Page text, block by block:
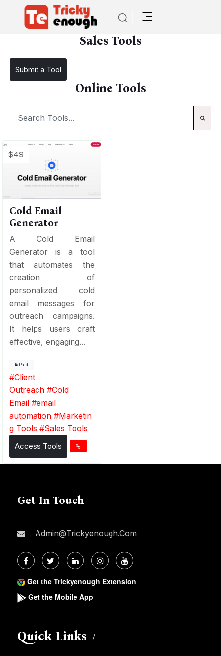
TE Tools / Sales Tools
Sales Tools
Submit a Tool
Online Tools
$49
Cold Email
Generator
A Cold Email
Generator is a tool
that automates the
creation of
personalized cold
email messages for
outreach campaigns.
It helps users craft
effective, engaging...
Paid
#Client
Outreach #Cold
Email #email
automation #Marketin
g Tools #Sales Tools
Access Tools
Get In Touch
Admin@trickyenough.com
Get the Trickyenough Extension
Get the Mobile App
Quick Links